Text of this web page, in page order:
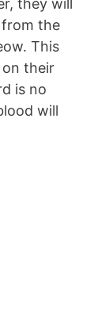
they will
the
This
their
is no
will